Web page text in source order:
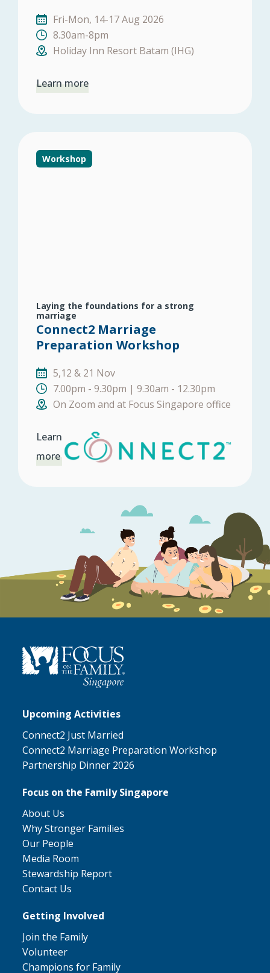
Fri-Mon, 14-17 Aug 2026
8.30am-8pm
Holiday Inn Resort Batam (IHG)
Learn more
Workshop
Laying the foundations for a strong
marriage
Connect2 Marriage
Preparation Workshop
5,12 & 21 Nov
7.00pm - 9.30pm | 9.30am - 12.30pm
On Zoom and at Focus Singapore office
Learn
more
Upcoming Activities
Connect2 Just Married
Connect2 Marriage Preparation Workshop
Partnership Dinner 2026
Focus on the Family Singapore
About Us
Why Stronger Families
Our People
Media Room
Stewardship Report
Contact Us
Getting Involved
Join the Family
Volunteer
Champions for Family